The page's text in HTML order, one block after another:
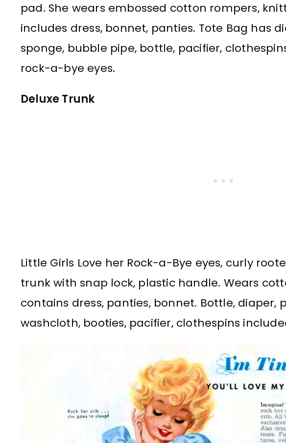
pad. She wears embossed cotton rompers,
includes dress, bonnet, panties. Tote Bag has
sponge, bubble pipe, bottle, pacifier,
rock-a-bye eyes.
Deluxe Trunk
Little Girls Love her Rock-a-Bye eyes, curly
trunk with snap lock, plastic handle. Wears
contains dress, panties, bonnet. Bottle, diaper,
washcloth, booties, pacifier, clothespins